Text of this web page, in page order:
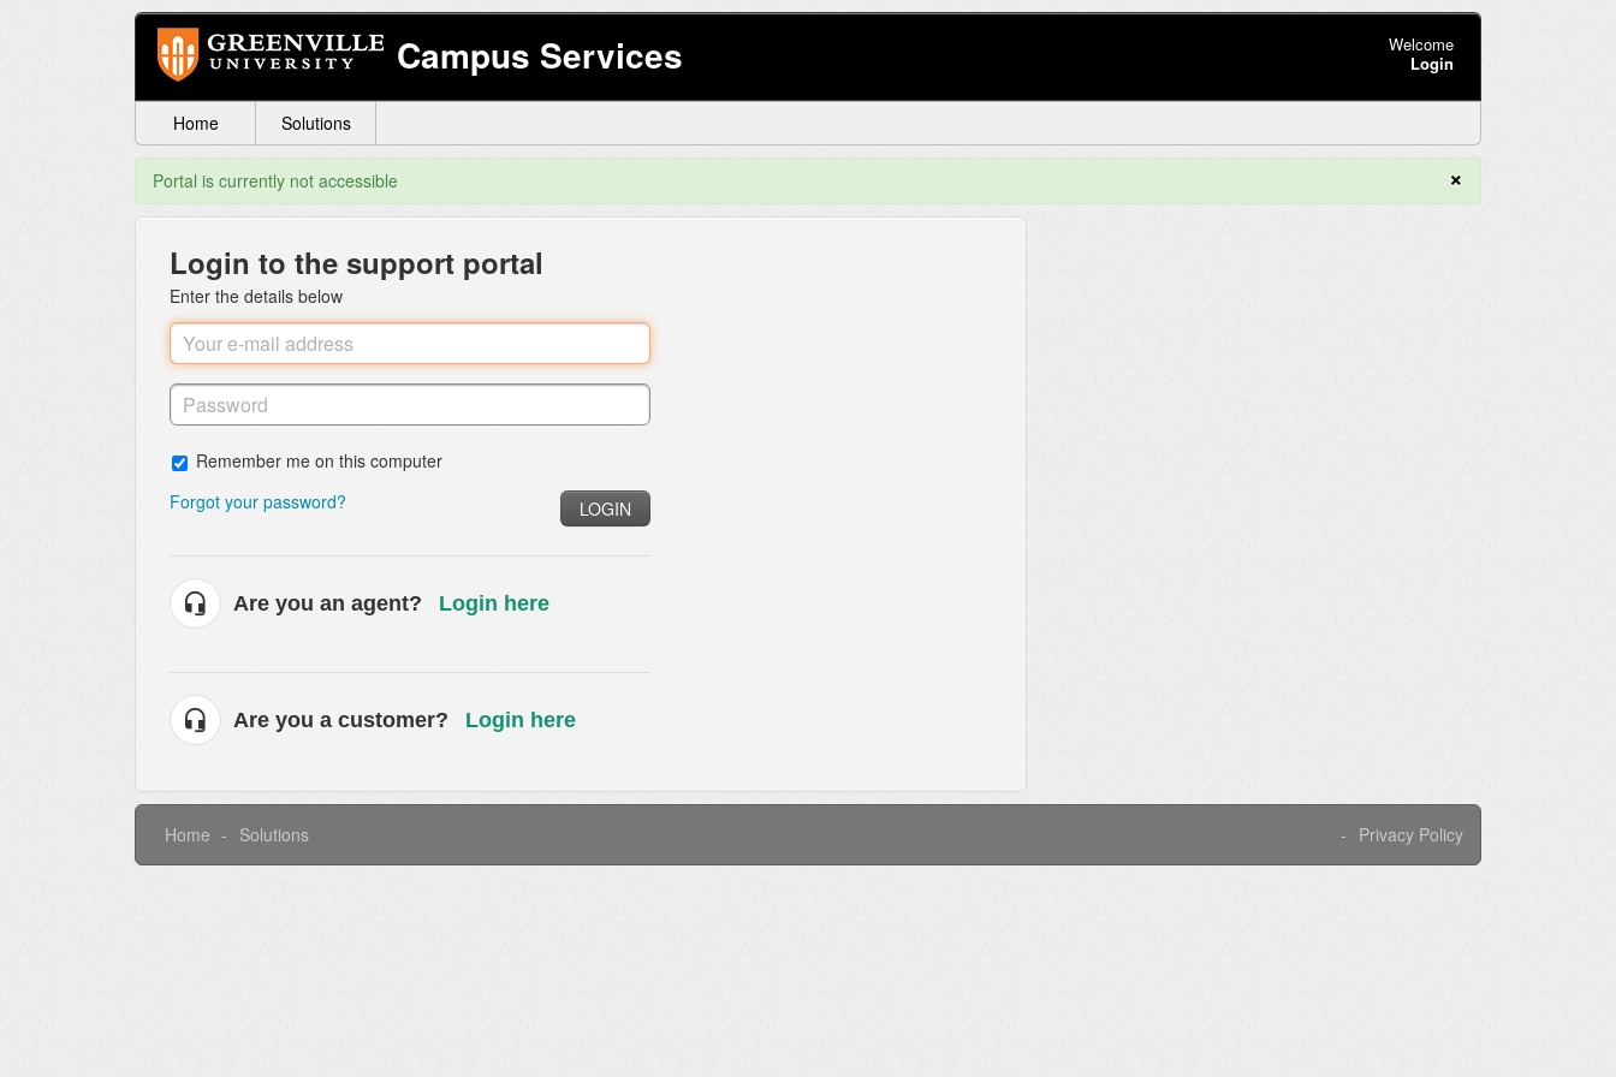
Campus Services
Welcome
Login
Home Solutions
×
Portal is currently not accessible
Login to the support portal
Enter the details below
Remember me on this computer
Forgot your password?
LOGIN
Are you an agent? Login here
Are you a customer? Login here
Home Solutions Privacy Policy